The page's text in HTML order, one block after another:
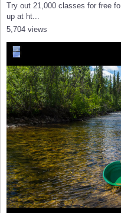
Try out 21,000 classes for free
up at ht...
5,704 views